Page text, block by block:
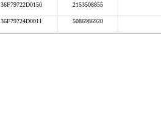
36F79722D0150 2153508855
36F79724D0011 5086986920